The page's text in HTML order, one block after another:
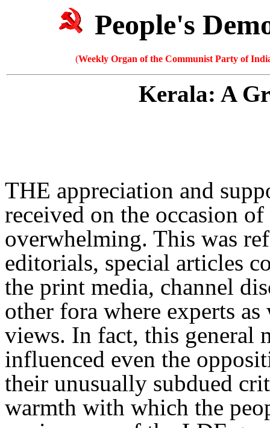
People's
(Weekly Organ of the Communist Party of
Kerala: A
THE appreciation and
received on the occasion
overwhelming. This was
editorials, special articles
the print media, channel
other fora where experts
views. In fact, this general
influenced even the
their unusually subdued
warmth with which the